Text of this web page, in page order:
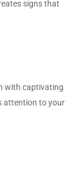
signs that
with captivating
attention to your